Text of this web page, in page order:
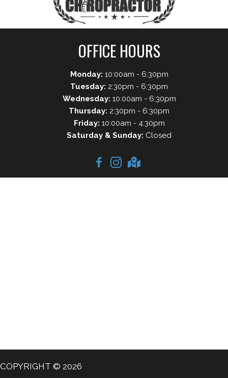
OFFICE HOURS
Monday: 10:00am - 6:30pm
Tuesday: 2:30pm - 6:30pm
Wednesday: 10:00am - 6:30pm
Thursday: 2:30pm - 6:30pm
Friday: 10:00am - 4:30pm
Saturday & Sunday: Closed
COPYRIGHT © 2026